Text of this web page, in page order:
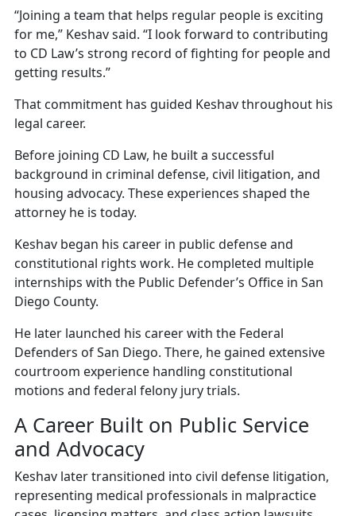
“Joining a team that helps regular people is exciting
for me,” Keshav said. “I look forward to contributing
to CD Law’s strong record of fighting for people and
getting results.”
That commitment has guided Keshav throughout his
legal career.
Before joining CD Law, he built a successful
background in criminal defense, civil litigation, and
housing advocacy. These experiences shaped the
attorney he is today.
Keshav began his career in public defense and
constitutional rights work. He completed multiple
internships with the Public Defender’s Office in San
Diego County.
He later launched his career with the Federal
Defenders of San Diego. There, he gained extensive
courtroom experience handling constitutional
motions and federal felony jury trials.
A Career Built on Public Service
and Advocacy
Keshav later transitioned into civil defense litigation,
representing medical professionals in malpractice